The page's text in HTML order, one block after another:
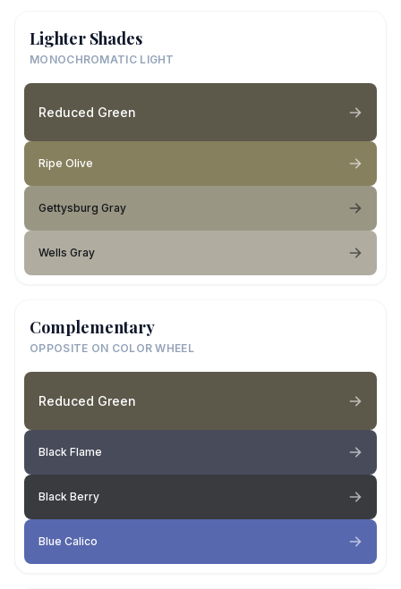
Lighter Shades
MONOCHROMATIC LIGHT
Reduced Green
Ripe Olive
Gettysburg Gray
Wells Gray
Complementary
OPPOSITE ON COLOR WHEEL
Reduced Green
Black Flame
Black Berry
Blue Calico